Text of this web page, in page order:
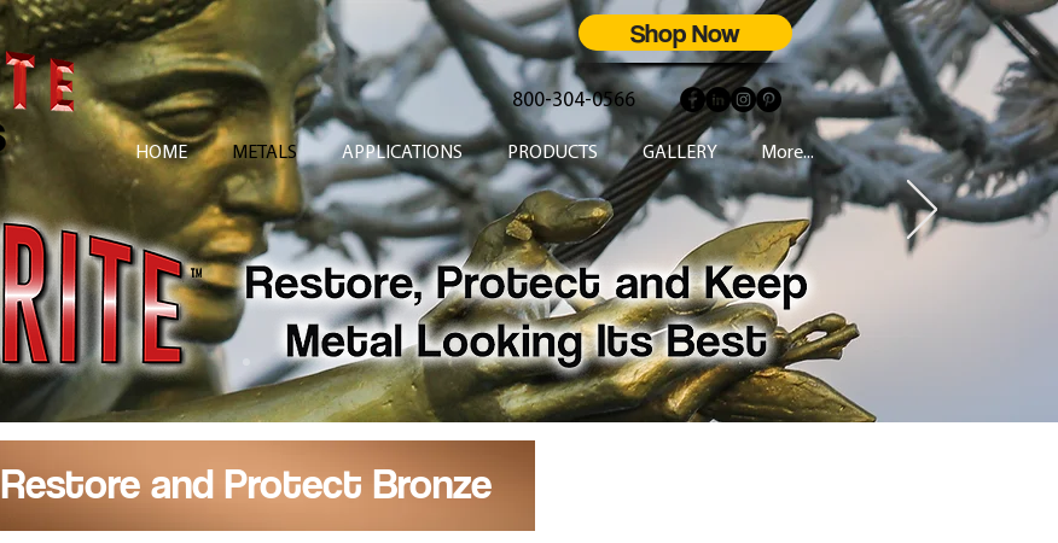
Restore and Protect Bronze
Shop Now
HOME METALS APPLICATIONS PRODUCTS GALLERY More...
800-304-0566